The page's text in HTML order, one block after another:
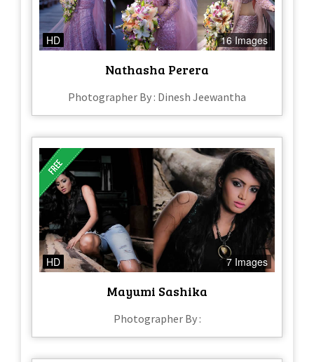
HD 16 Images
Nathasha Perera
Photographer By : Dinesh Jeewantha
HD 7 Images
Mayumi Sashika
Photographer By :